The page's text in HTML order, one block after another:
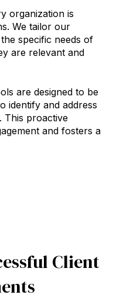
organization is
We tailor our
specific needs of
are relevant and
are designed to be
identify and address
This proactive
and fosters a
Client